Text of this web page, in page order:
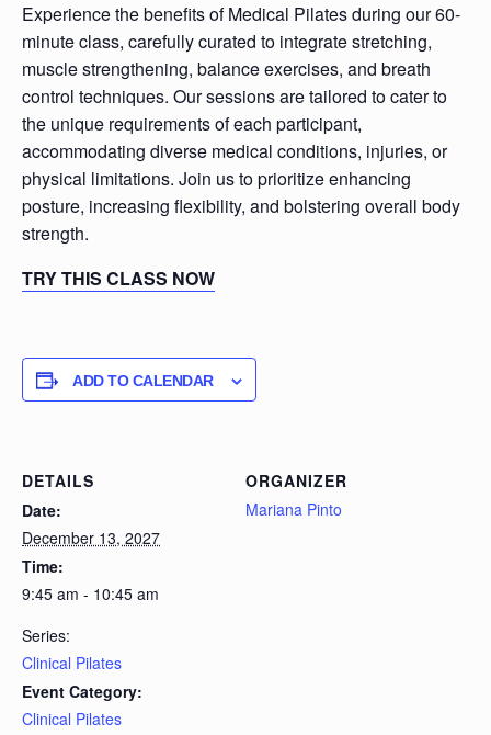
Experience the benefits of Medical Pilates during our 60-
minute class, carefully curated to integrate stretching,
muscle strengthening, balance exercises, and breath
control techniques. Our sessions are tailored to cater to
the unique requirements of each participant,
accommodating diverse medical conditions, injuries, or
physical limitations. Join us to prioritize enhancing
posture, increasing flexibility, and bolstering overall body
strength.
TRY THIS CLASS NOW
ADD TO CALENDAR
DETAILS
Date:
December 13, 2027
Time:
9:45 am - 10:45 am
Series:
Clinical Pilates
Event Category:
Clinical Pilates
ORGANIZER
Mariana Pinto